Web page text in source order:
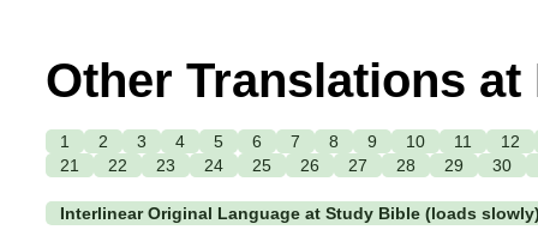
Other Translations
1 2 3 4 5 6 7 8 9 10 11
12
21
22 23 24 25 26 27 28 29 30
Interlinear Original Language at Study Bible (loads